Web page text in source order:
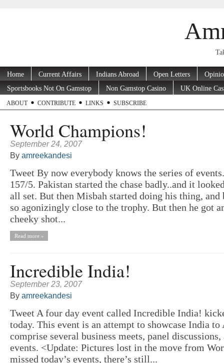
Home Current Affairs Indians Abroad Open Letters
Sportsbooks Not On Gamstop
Non Gamstop Casino UK Online
ABOUT CONTRIBUTE LINKS SUBSCRIBE
World Champions!
September 24, 2007
By amreekandesi
Tweet By now everybody knows the series of
157/5. Pakistan started the chase badly..and it
all set. But then Misbah started doing his thing, and
so agonizingly close to the trophy. But then he got
cheeky shot...
Read more »
Incredible India!
September 23, 2007
By amreekandesi
Tweet A four day event called Incredible India!
today. This event is an attempt to showcase India
comprise several business meets, panel
events. <Update: Pictures lost in the move from
missed today’s events, there’s still...